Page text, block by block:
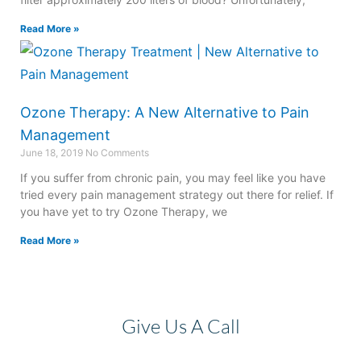
Read More »
Ozone Therapy: A New Alternative to Pain
Management
June 18, 2019 No Comments
If you suffer from chronic pain, you may feel like you have
tried every pain management strategy out there for relief. If
you have yet to try Ozone Therapy, we
Read More »
Give Us A Call